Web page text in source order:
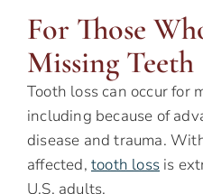
For Those
Missing Teeth
Tooth loss can occur for
including because of
disease and trauma.
affected, tooth loss is
U.S. adults.